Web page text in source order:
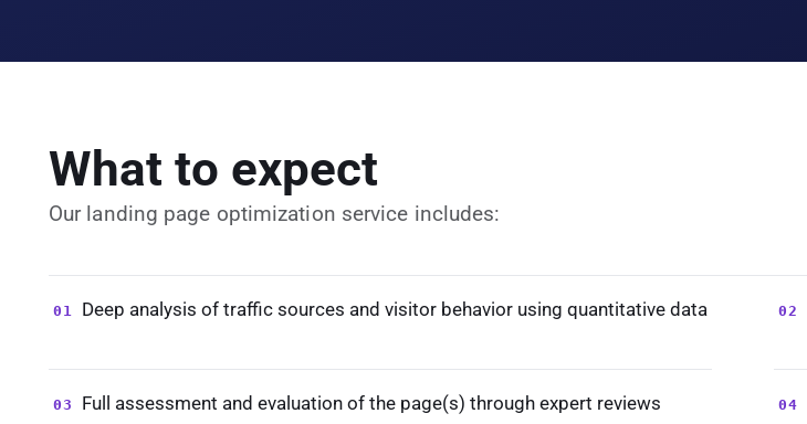
What to expect
Our landing page optimization service includes:
01 Deep analysis of traffic sources and visitor behavior using quantitative data 02
03 Full assessment and evaluation of the page(s) through expert reviews 04